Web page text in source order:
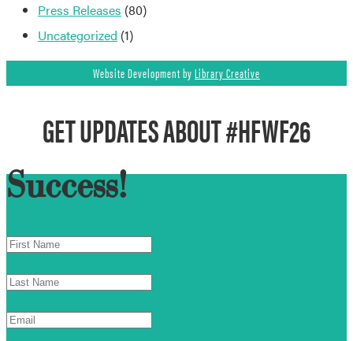
Press Releases (80)
Uncategorized (1)
Website Development byLibrary Creative
GET UPDATES ABOUT #HFWF26
Success!